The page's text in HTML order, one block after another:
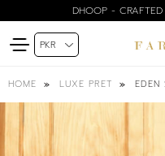
DHOOP -
HOME LUXE PRET EDEN